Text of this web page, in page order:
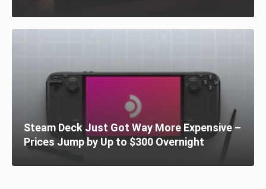
Steam Deck Just Got Way More Expensive –
Prices Jump by Up to $300 Overnight